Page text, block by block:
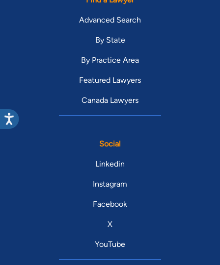
Advanced Search
By State
By Practice Area
Featured Lawyers
Canada Lawyers
Social
Linkedin
Instagram
Facebook
X
YouTube